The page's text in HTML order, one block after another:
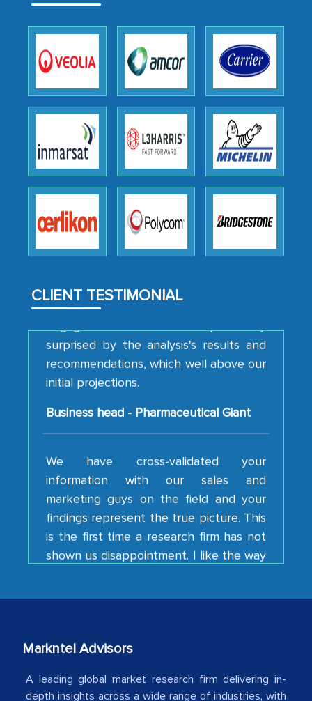
CLIENT TESTIMONIAL
expertise, guidance, and possibly acting
as a liaison between your company and
the outsourced partners in India.
Head of Planning - A FMCG Company
We were very impressed with the
thoroughness of the research,
professionalism, calibre, detail, and
robustness of the work, as well as with
to encourage us to consider our
strategies and the originality of the
analytical framework used to support
engagement. We were pleasantly
recommendations, which well above our
initial projections.
Business head - Pharmaceutical Giant
We have cross-validated your
marketing guys on the field and your
findings represent the true picture. This
is the first time a research firm has not
shown us disappointment. I like the way
your team keeps sharing the new
developments or changes in the
our mutual contract. I really appreciate
Country Head - (A leading Latin
Markntel Advisors
A leading global market research firm delivering in-
depth insights across a wide range of industries, with